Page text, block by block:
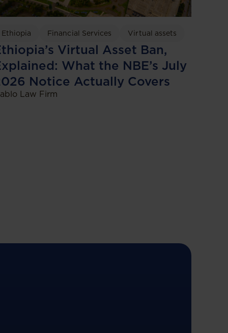
Ethiopia Financial Services Virtual assets
Virtual Asset Ban,
What the NBE’s July
Notice Actually Covers
Law Firm